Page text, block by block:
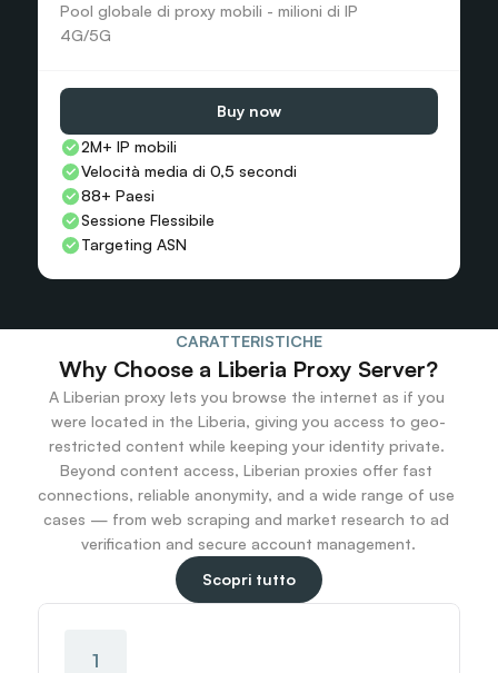
Pool globale di proxy mobili - milioni di IP
4G/5G
Buy now
2M+ IP mobili
Velocità media di 0,5 secondi
88+ Paesi
Sessione Flessibile
Targeting ASN
CARATTERISTICHE
Why Choose a Liberia Proxy Server?
A Liberian proxy lets you browse the internet as if you
were located in the Liberia, giving you access to geo-
restricted content while keeping your identity private.
Beyond content access, Liberian proxies offer fast
connections, reliable anonymity, and a wide range of use
cases — from web scraping and market research to ad
verification and secure account management.
Scopri tutto
1